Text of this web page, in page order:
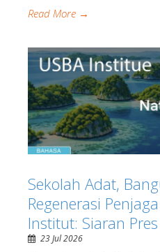
Read More →
Sekolah Adat,
Regenerasi
Institut: Siaran
23 Jul 2026